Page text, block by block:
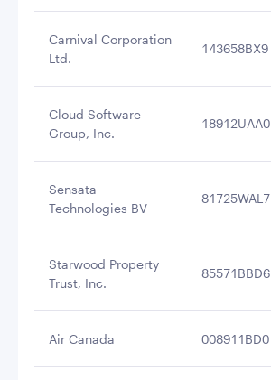
Carnival Corporation
Ltd.
143658BX9
Cloud Software
Group, Inc.
18912UAA0
Sensata
Technologies BV
81725WAL7
Starwood Property
Trust, Inc.
85571BBD6
Air Canada 008911BD0